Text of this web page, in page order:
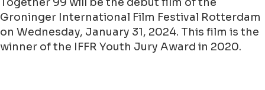
Groninger International Film Festival Rotterdam
on Wednesday, January 31, 2024. This film is the
winner of the IFFR Youth Jury Award in 2020.